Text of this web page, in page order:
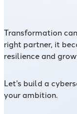
Transformation
right partner, it
resilience and
Let’s build a
your ambition.